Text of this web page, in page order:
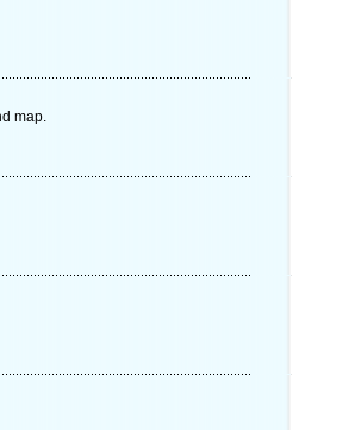
map.